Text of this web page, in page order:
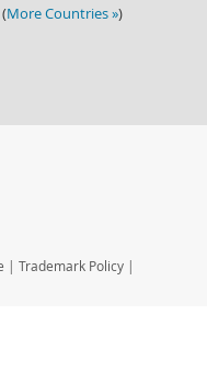
More Countries »)
| Trademark Policy |